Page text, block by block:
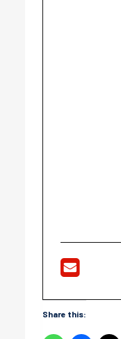
Share this: